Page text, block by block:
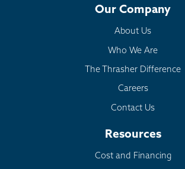
Our Company
About Us
Who We Are
The Thrasher Difference
Careers
Contact Us
Resources
Cost and Financing